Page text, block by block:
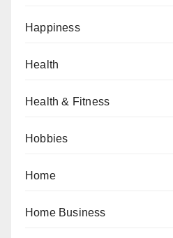
Happiness
Health
Health & Fitness
Hobbies
Home
Home Business